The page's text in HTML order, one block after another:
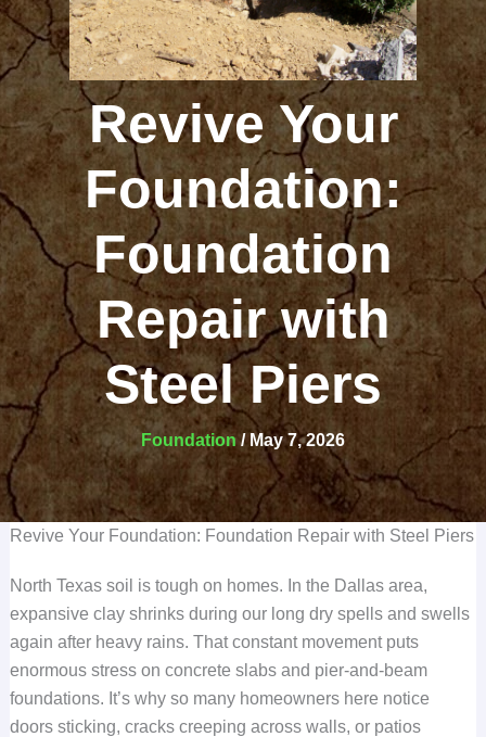
Revive Your
Foundation:
Foundation
Repair with
Steel Piers
Foundation/ May 7, 2026
Revive Your Foundation: Foundation Repair with Steel Piers
North Texas soil is tough on homes. In the Dallas area,
expansive clay shrinks during our long dry spells and swells
again after heavy rains. That constant movement puts
enormous stress on concrete slabs and pier-and-beam
foundations. It’s why so many homeowners here notice
doors sticking, cracks creeping across walls, or patios